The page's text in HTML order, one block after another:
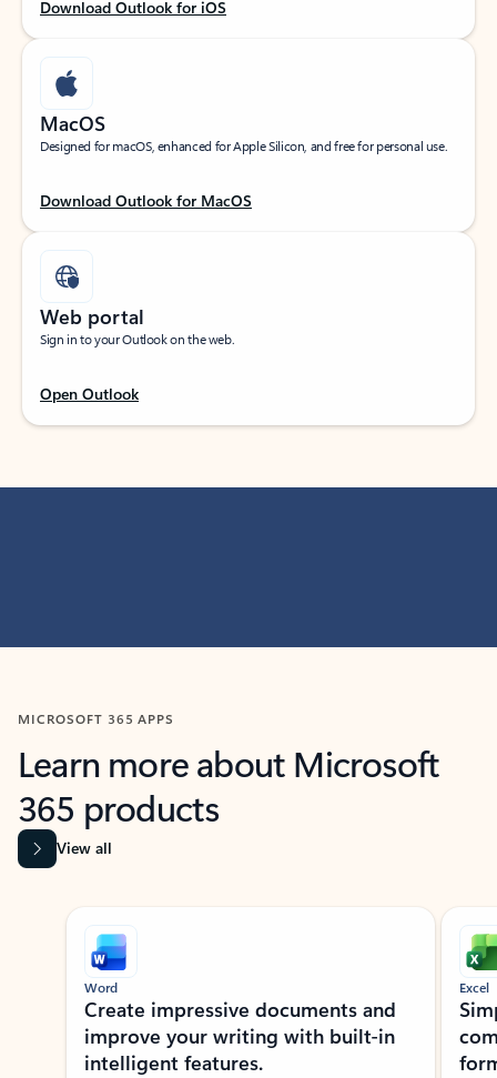
Download Outlook for iOS
MacOS
Designed for macOS, enhanced for Apple Silicon, and free for personal use.
Download Outlook for MacOS
Web portal
Sign in to your Outlook on the web.
Open Outlook
MICROSOFT 365 APPS
Learn more about Microsoft
365 products
View all
Showing slide 1 of 9
Word
Create impressive documents and
improve your writing with built-in
intelligent features.
Excel